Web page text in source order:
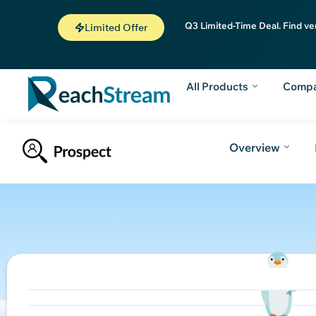
Limited Offer Q3 Limited-Time Deal. Find
All Products
Overview